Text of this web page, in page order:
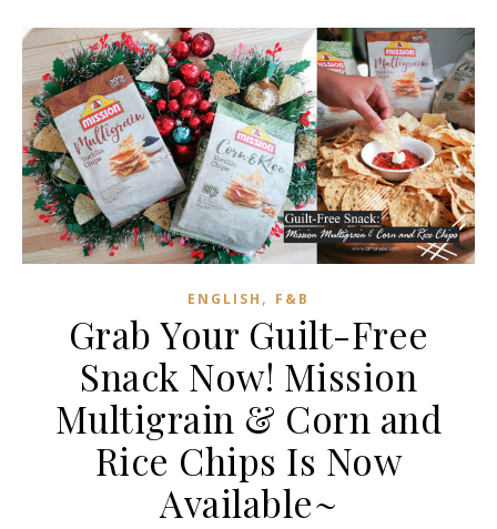
ENGLISH , F&B
Grab Your Guilt-Free
Snack Now! Mission
Multigrain & Corn and
Rice Chips Is Now
Available~